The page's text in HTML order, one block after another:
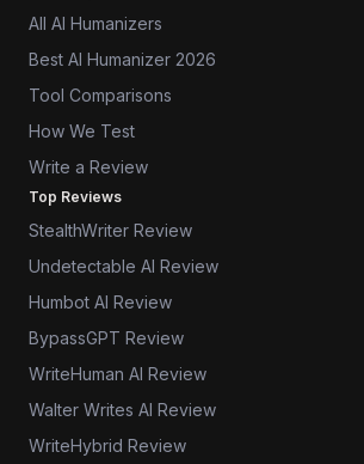
All AI Humanizers
Best AI Humanizer 2026
Tool Comparisons
How We Test
Write a Review
Top Reviews
StealthWriter Review
Undetectable AI Review
Humbot AI Review
BypassGPT Review
WriteHuman AI Review
Walter Writes AI Review
WriteHybrid Review